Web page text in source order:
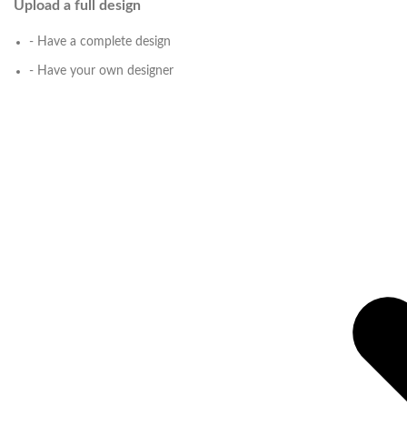
Upload a full design
- Have a complete design
- Have your own designer